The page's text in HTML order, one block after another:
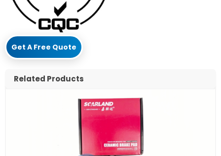
Get A Free Quote
Related Products